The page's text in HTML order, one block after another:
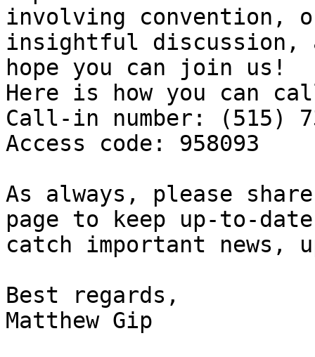
involving convention,
insightful discussion,
hope you can join us!
Here is how you can
Call-in number: (515)
Access code: 958093
As always, please
page to keep up-to-
catch important news,
Best regards,
Matthew Gip